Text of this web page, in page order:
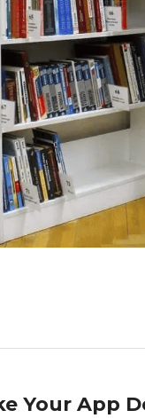
Your App